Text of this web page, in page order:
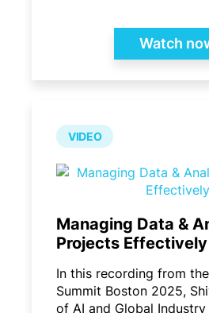
Watch
VIDEO
Managing Data &
Projects Effectively
In this recording from
Summit Boston 2025,
of AI and Global